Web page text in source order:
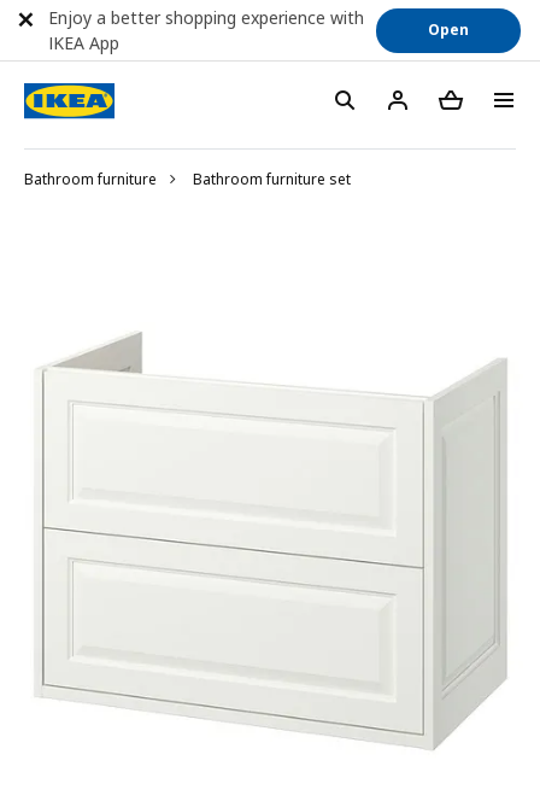
Bathroom furniture Bathroom furniture set
Enjoy a better shopping experience with
IKEA App
Open